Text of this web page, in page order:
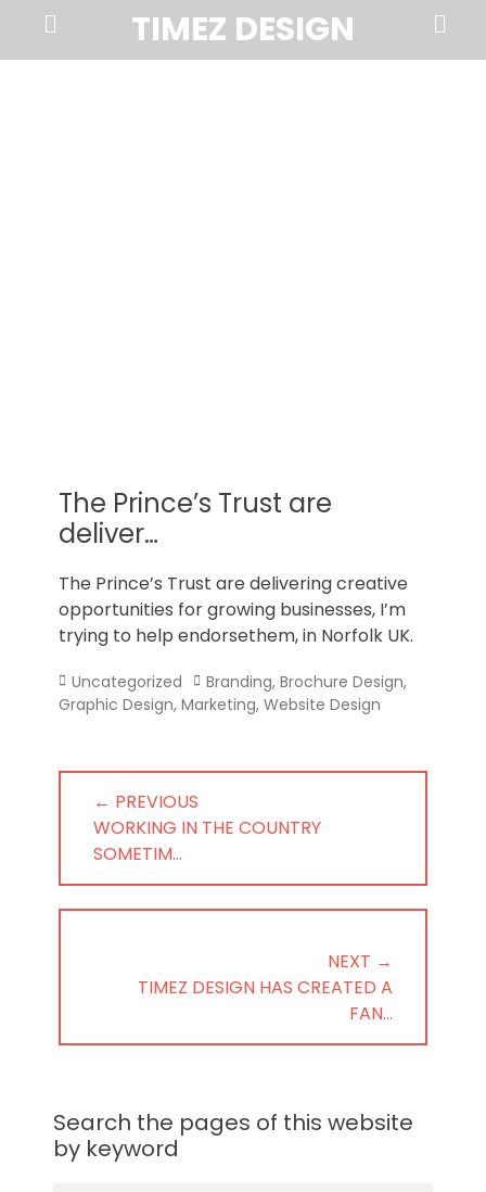
TIMEZ DESIGN
Norfolk
Menu
Search
The Prince’s Trust are
deliver…
The Prince’s Trust are delivering creative
opportunities for growing businesses, I’m
trying to help endorsethem, in Norfolk UK.
Categories
Uncategorized Tags
Branding, Brochure Design,
Graphic Design, Marketing, Website Design
Post
navigation
← PREVIOUS
PREVIOUS
POST:
WORKING IN THE COUNTRY
SOMETIM…
NEXT →
TIMEZ DESIGN HAS CREATED A
FAN…
Search the pages of this website
by keyword